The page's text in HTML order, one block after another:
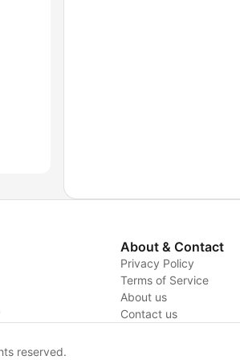
About & Contact
Privacy Policy
Terms of Service
About us
Contact us
reserved.